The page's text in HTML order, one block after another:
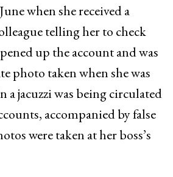
when she received a
telling her to check
up the account and was
photo taken when she was
a jacuzzi was being circulated
accompanied by false
were taken at her boss’s